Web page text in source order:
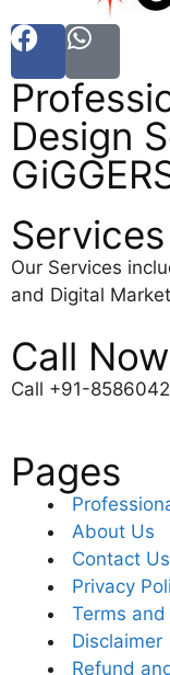
Design
Services
Our Services
and Digital
Call Now
Call +91-
Pages
About Us
Contact Us
Privacy
Terms
Disclaimer
Refund